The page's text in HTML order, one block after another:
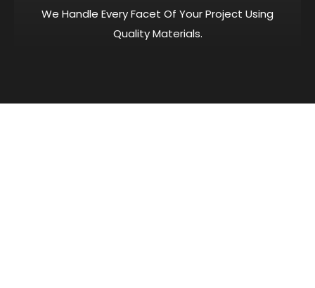
We Handle Every Facet Of Your Project Using
Quality Materials.